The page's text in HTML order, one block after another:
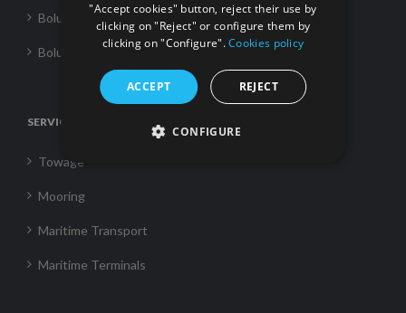
Boluda Towage
Boluda Shipping
SERVICES
Towage
Mooring
Maritime Transport
Maritime Terminals
"Accept cookies" button, reject their use by
clicking on "Reject" or configure them by
clicking on "Configure".Cookies policy
ACCEPT REJECT
CONFIGURE